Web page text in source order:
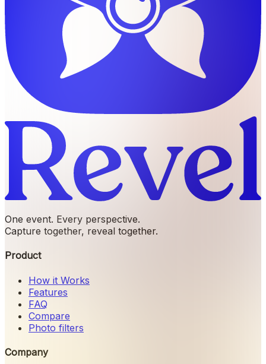
One event. Every perspective.
Capture together, reveal together.
Product
How it Works
Features
FAQ
Compare
Photo filters
Company